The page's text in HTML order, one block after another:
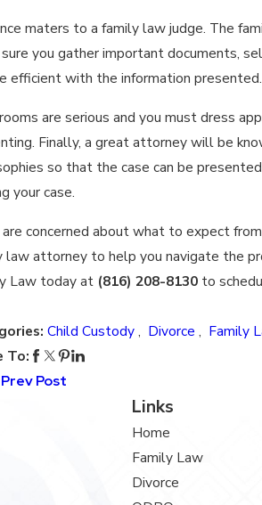
maters to a family law judge. The
sure you gather important documents,
efficient with the information presented.
are serious and you must dress
Finally, a great attorney will be
so that the case can be
your case.
are concerned about what to expect
law attorney to help you navigate the
Law today at (816) 208-8130to
Child Custody, Divorce , Family
To:
Prev Post
Links
Home
Family Law
Divorce